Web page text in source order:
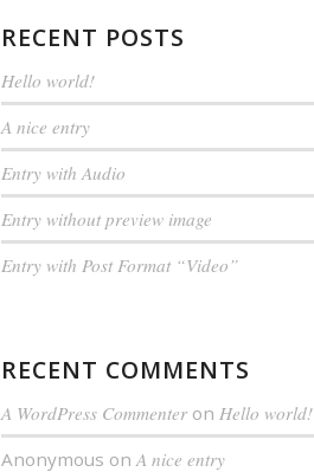
RECENT POSTS
Hello world!
A nice entry
Entry with Audio
Entry without preview image
Entry with Post Format “Video”
RECENT COMMENTS
A WordPress Commenter on Hello world!
Anonymous onA nice entry